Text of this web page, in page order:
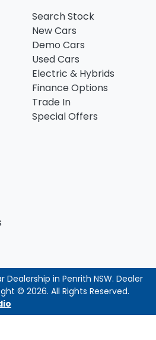
Search Stock
New Cars
Demo Cars
Used Cars
Electric & Hybrids
Finance Options
Trade In
Special Offers
Dealership in Penrith NSW. Dealer
© 2026. All Rights Reserved.